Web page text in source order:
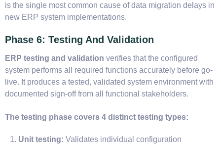
is the single most common cause of data migration delays in
new ERP system implementations.
Phase 6: Testing And Validation
ERP testing and validation verifies that the configured
system performs all required functions accurately before go-
live. It produces a tested, validated system environment with
documented sign-off from all functional stakeholders.
The testing phase covers 4 distinct testing types:
Unit testing: Validates individual configuration